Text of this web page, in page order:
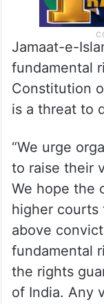
Jamaat-e-
fundamental
Constitution
is a threat to
“We urge
to raise their
We hope the
higher courts
above
fundamental
the rights
of India. Any